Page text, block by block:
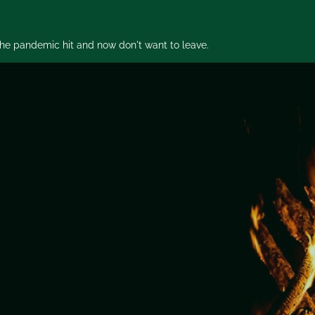
pandemic hit and now don't want to leave.